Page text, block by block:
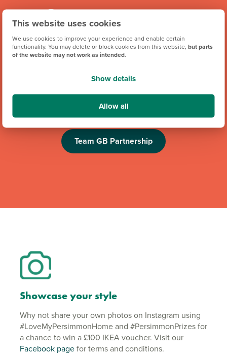
This website uses cookies
We use cookies to improve your experience and enable certain
functionality. You may delete or block cookies from this website,but parts
of the website may not work as intended.
Show details
Allow all
We're proud to be one of Team GB's official brand partners
competitions and challenges.
Team GB Partnership
Showcase your style
Why not share your own photos on Instagram using
#LoveMyPersimmonHome and #PersimmonPrizes for
a chance to win a £100 IKEA voucher. Visit our
Facebook pagefor terms and conditions.